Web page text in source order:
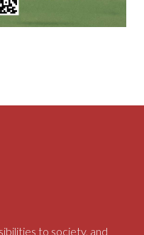
to society, and